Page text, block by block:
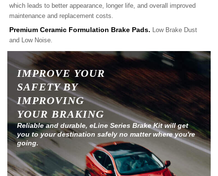
which leads to better appearance, longer life, and overall improved
maintenance and replacement costs.
Premium Ceramic Formulation Brake Pads. Low Brake Dust
and Low Noise.
IMPROVE YOUR
SAFETY BY
IMPROVING
YOUR BRAKING
Reliable and durable, eLine Series Brake Kit will get
you to your destination safely no matter where you're
going.